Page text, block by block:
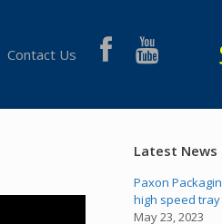
Contact Us
Latest News
Paxon
high speed
May 23, 2023